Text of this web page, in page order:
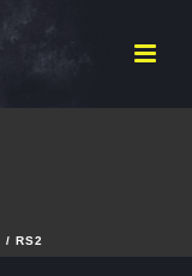
/ RS2